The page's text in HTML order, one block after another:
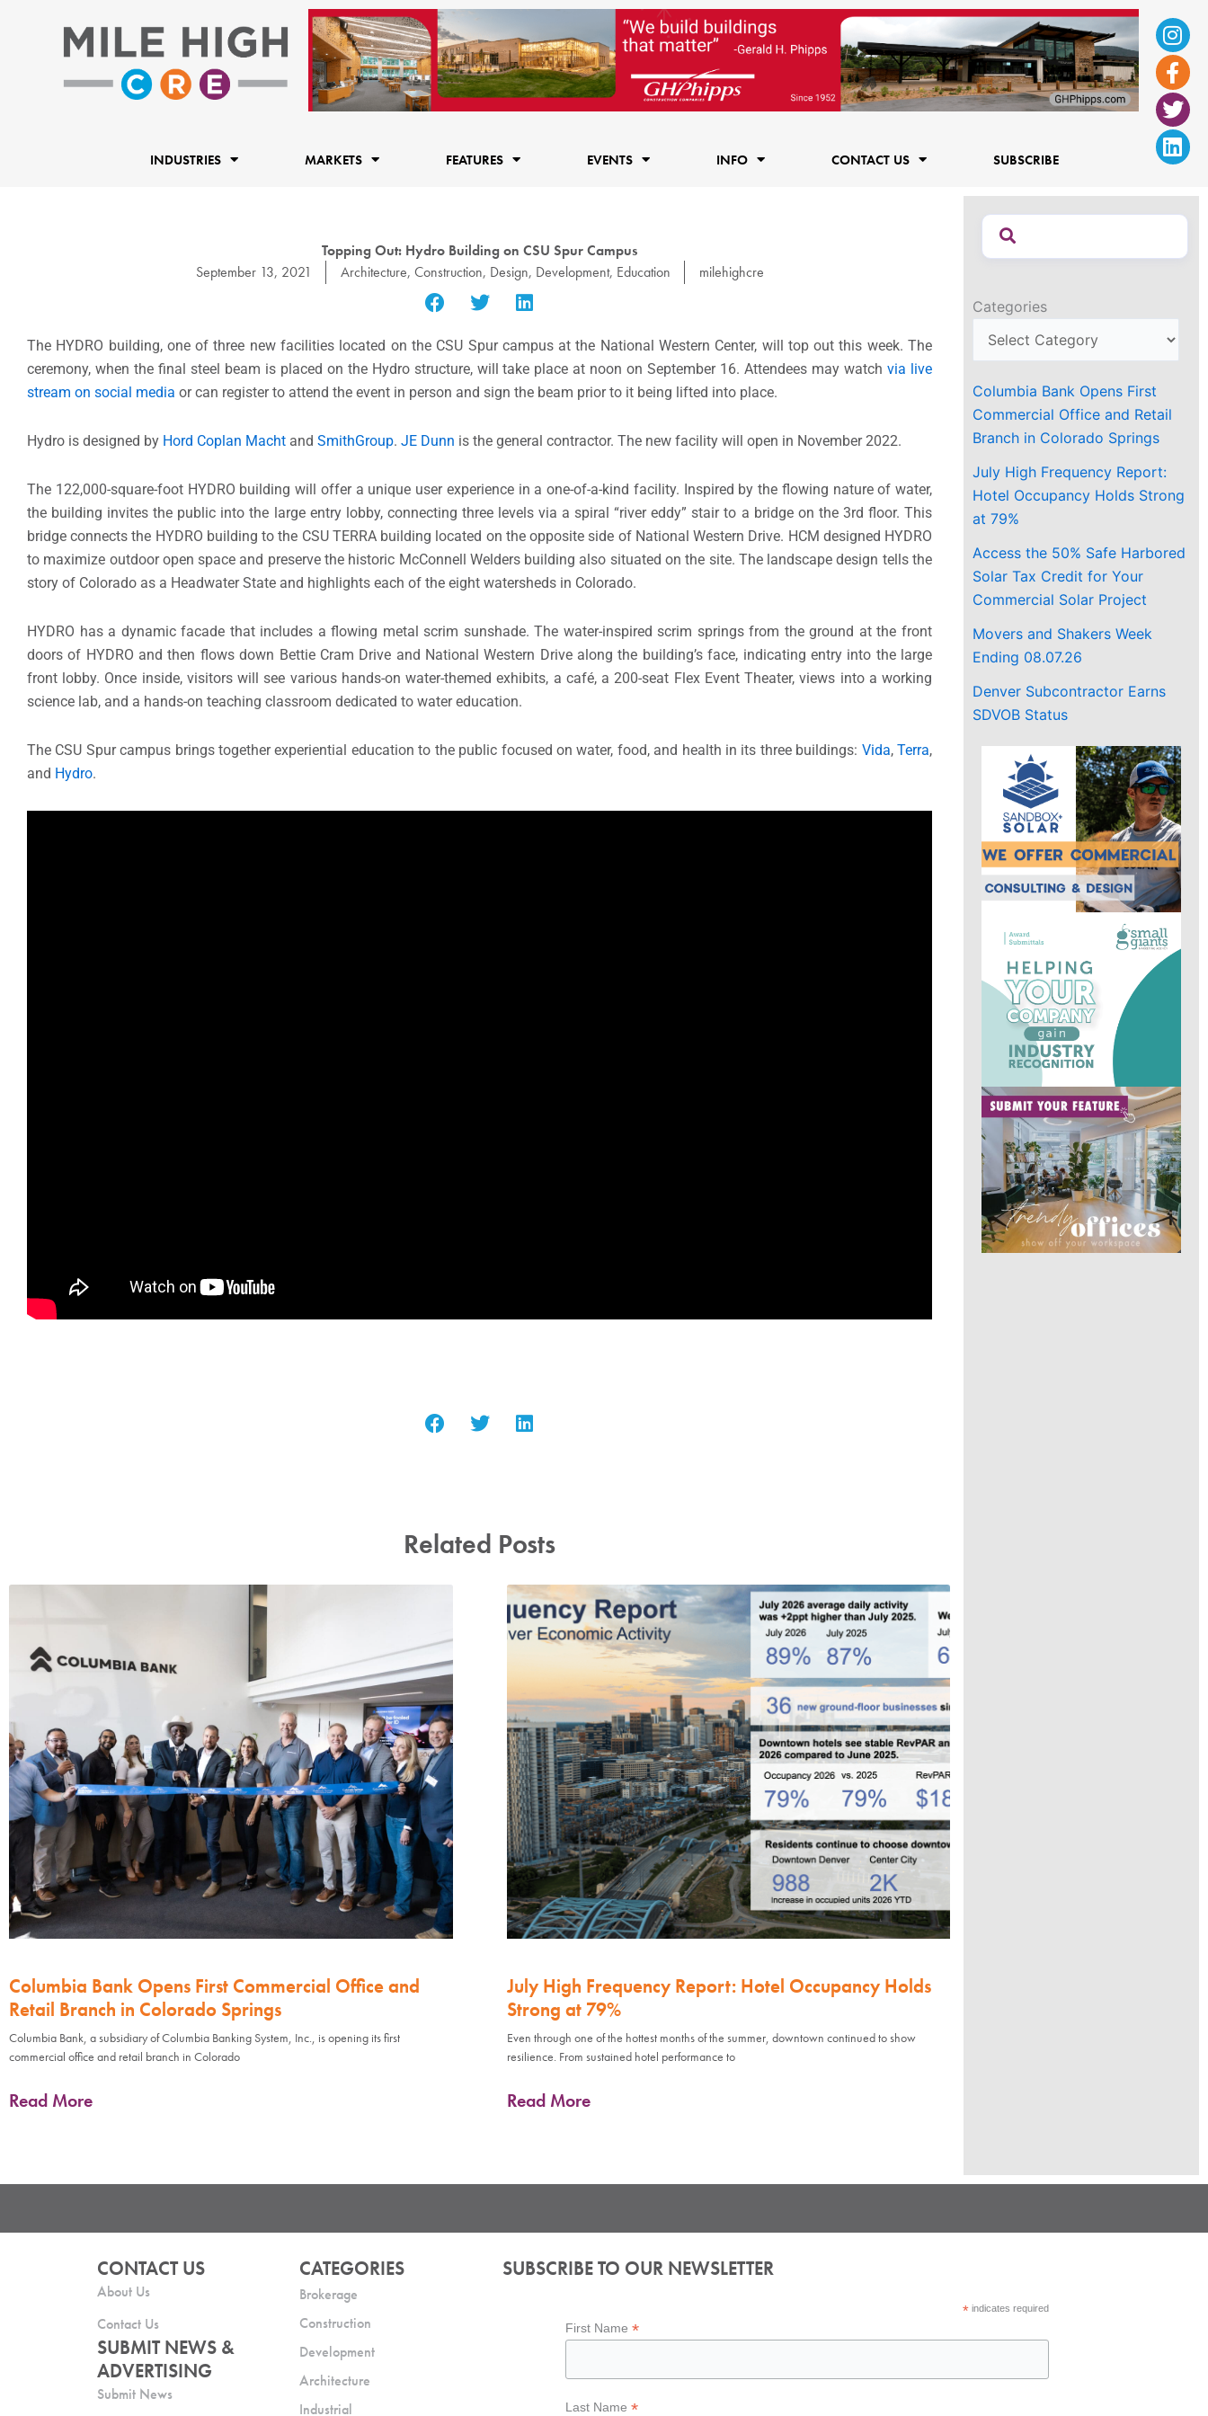
f
INDUSTRIES MARKETS FEATURES EVENTS INFO CONTACT US SUBSCRIBE
Topping Out: Hydro Building on CSU Spur Campus
September 13, 2021
Architecture, Construction, Design, Development, Education milehighcre
The HYDRO building, one of three new facilities located on the CSU Spur campus at the National Western Center, will top out this week. The
ceremony, when the final steel beam is placed on the Hydro structure, will take place at noon on September 16. Attendees may watchvia live
stream on social media or can register to attend the event in person and sign the beam prior to it being lifted into place.
Hydro is designed by Hord Coplan Macht and SmithGroup. JE Dunn is the general contractor. The new facility will open in November 2022.
The 122,000-square-foot HYDRO building will offer a unique user experience in a one-of-a-kind facility. Inspired by the flowing nature of water,
the building invites the public into the large entry lobby, connecting three levels via a spiral “river eddy” stair to a bridge on the 3rd floor. This
bridge connects the HYDRO building to the CSU TERRA building located on the opposite side of National Western Drive. HCM designed HYDRO
to maximize outdoor open space and preserve the historic McConnell Welders building also situated on the site. The landscape design tells the
story of Colorado as a Headwater State and highlights each of the eight watersheds in Colorado.
HYDRO has a dynamic facade that includes a flowing metal scrim sunshade. The water-inspired scrim springs from the ground at the front
doors of HYDRO and then flows down Bettie Cram Drive and National Western Drive along the building’s face, indicating entry into the large
front lobby. Once inside, visitors will see various hands-on water-themed exhibits, a café, a 200-seat Flex Event Theater, views into a working
science lab, and a hands-on teaching classroom dedicated to water education.
The CSU Spur campus brings together experiential education to the public focused on water, food, and health in its three buildings: Vida,Terra,
and Hydro.
Related Posts
Columbia Bank Opens First Commercial Office and
Retail Branch in Colorado Springs
Columbia Bank, a subsidiary of Columbia Banking System, Inc., is opening its first
commercial office and retail branch in Colorado
Read More
July High Frequency Report: Hotel Occupancy Holds
Strong at 79%
Even through one of the hottest months of the summer, downtown continued to show
resilience. From sustained hotel performance to
Read More
Categories
Columbia Bank Opens First
Commercial Office and Retail
Branch in Colorado Springs
July High Frequency Report:
Hotel Occupancy Holds Strong
at 79%
Access the 50% Safe Harbored
Solar Tax Credit for Your
Commercial Solar Project
Movers and Shakers Week
Ending 08.07.26
Denver Subcontractor Earns
SDVOB Status
CONTACT US
About Us
Contact Us
SUBMIT NEWS &
ADVERTISING
Submit News
CATEGORIES
Brokerage
Construction
Development
Architecture
Industrial
SUBSCRIBE TO OUR NEWSLETTER
*indicates required
First Name*
Last Name*